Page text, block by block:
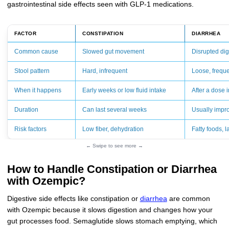
gastrointestinal side effects seen with GLP-1 medications.
FACTOR CONSTIPATION DIARRHEA
Common cause Slowed gut movement Disrupted
Stool pattern Hard, infrequent Loose,
When it happens Early weeks or low fluid intake After a dose
Duration Can last several weeks Usually
Risk factors Low fiber, dehydration Fatty foods,
← Swipe to see more →
How to Handle Constipation or Diarrhea
with Ozempic?
Digestive side effects like constipation or diarrheaare common
with Ozempic because it slows digestion and changes how your
gut processes food. Semaglutide slows stomach emptying, which